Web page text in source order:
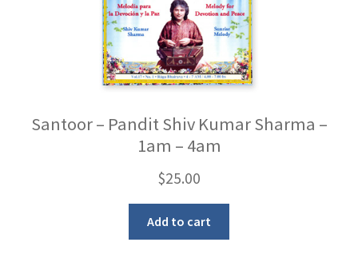
Santoor – Pandit Shiv Kumar Sharma –
1am – 4am
$25.00
Add to cart